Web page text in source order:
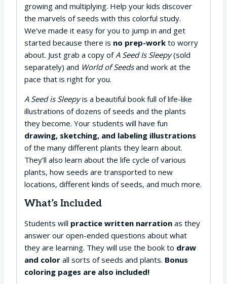
growing and multiplying. Help your kids discover
the marvels of seeds with this colorful study.
We’ve made it easy for you to jump in and get
started because there is no prep-work to worry
about. Just grab a copy ofA Seed Is Sleepy(sold
separately) and World of Seedsand work at the
pace that is right for you.
A Seed is Sleepyis a beautiful book full of life-like
illustrations of dozens of seeds and the plants
they become. Your students will have fun
drawing, sketching, and labeling illustrations
of the many different plants they learn about.
They’ll also learn about the life cycle of various
plants, how seeds are transported to new
locations, different kinds of seeds, and much more.
What’s Included
Students will practice written narration as they
answer our open-ended questions about what
they are learning. They will use the book to draw
and color all sorts of seeds and plants. Bonus
coloring pages are also included!